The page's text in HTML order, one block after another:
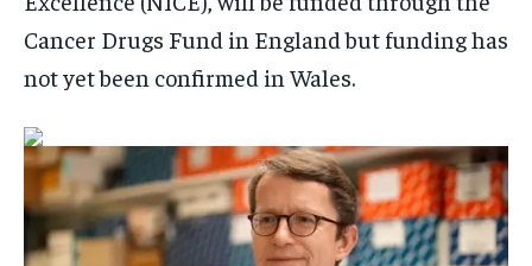
Cancer Drugs Fund in England but funding has
not yet been confirmed in Wales.